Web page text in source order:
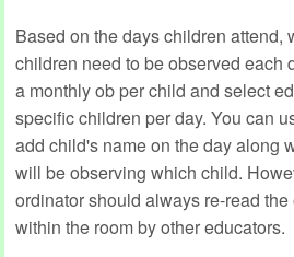
Based on the days children attend,
children need to be observed each
a monthly ob per child and select
specific children per day. You can
add child's name on the day along
will be observing which child.
ordinator should always re-read
within the room by other educators.